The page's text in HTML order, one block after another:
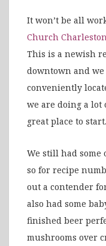
It won’t be all
Church Charleston
This is a newish
downtown and
conveniently
we are doing a lot
great place to start.
We still had some
so for recipe
out a contender
also had some
finished beer
mushrooms over